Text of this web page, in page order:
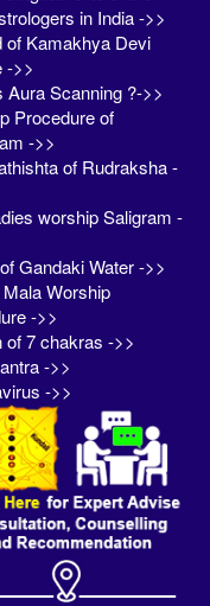
in India ->>
of Kamakhya Devi
->>
Aura Scanning ?->>
Procedure of
->>
of Rudraksha -
worship Saligram -
Gandaki Water ->>
Worship
->>
of 7 chakras ->>
->>
->>